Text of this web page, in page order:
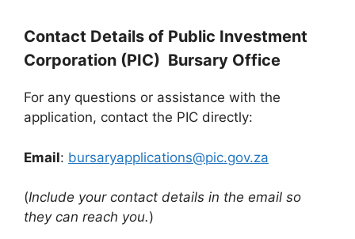
Contact Details of Public Investment
Corporation (PIC) Bursary Office
For any questions or assistance with the
application, contact the PIC directly:
Email: bursaryapplications@pic.gov.za
(Include your contact details in the email so
they can reach you.)